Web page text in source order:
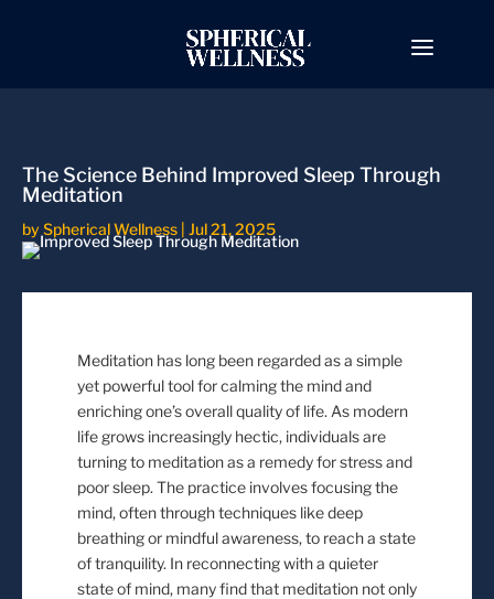
The Science Behind Improved Sleep Through
Meditation
by Spherical Wellness | Jul 21, 2025
Meditation has long been regarded as a simple
yet powerful tool for calming the mind and
enriching one’s overall quality of life. As modern
life grows increasingly hectic, individuals are
turning to meditation as a remedy for stress and
poor sleep. The practice involves focusing the
mind, often through techniques like deep
breathing or mindful awareness, to reach a state
of tranquility. In reconnecting with a quieter
state of mind, many find that meditation not only